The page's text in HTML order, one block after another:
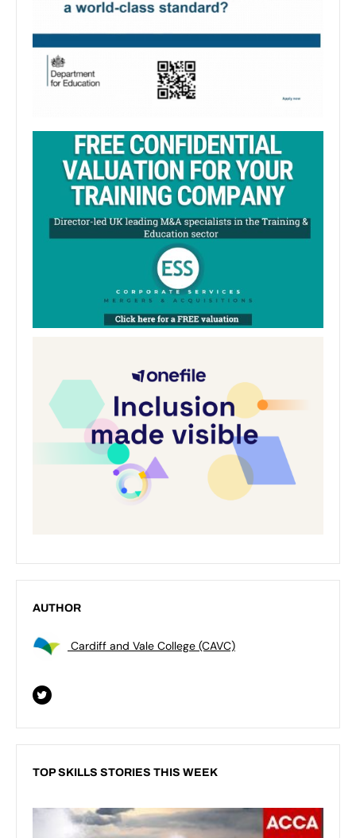
AUTHOR
Cardiff and Vale College (CAVC)
TOP SKILLS STORIES THIS WEEK